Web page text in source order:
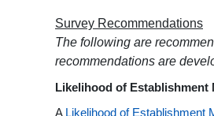
Survey Recommendations
The following are
recommendations are
Likelihood of Establishment
A Likelihood of Establishment